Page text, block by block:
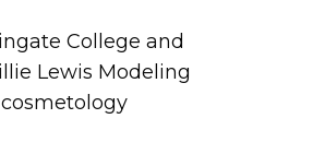
College and
Lewis Modeling
cosmetology